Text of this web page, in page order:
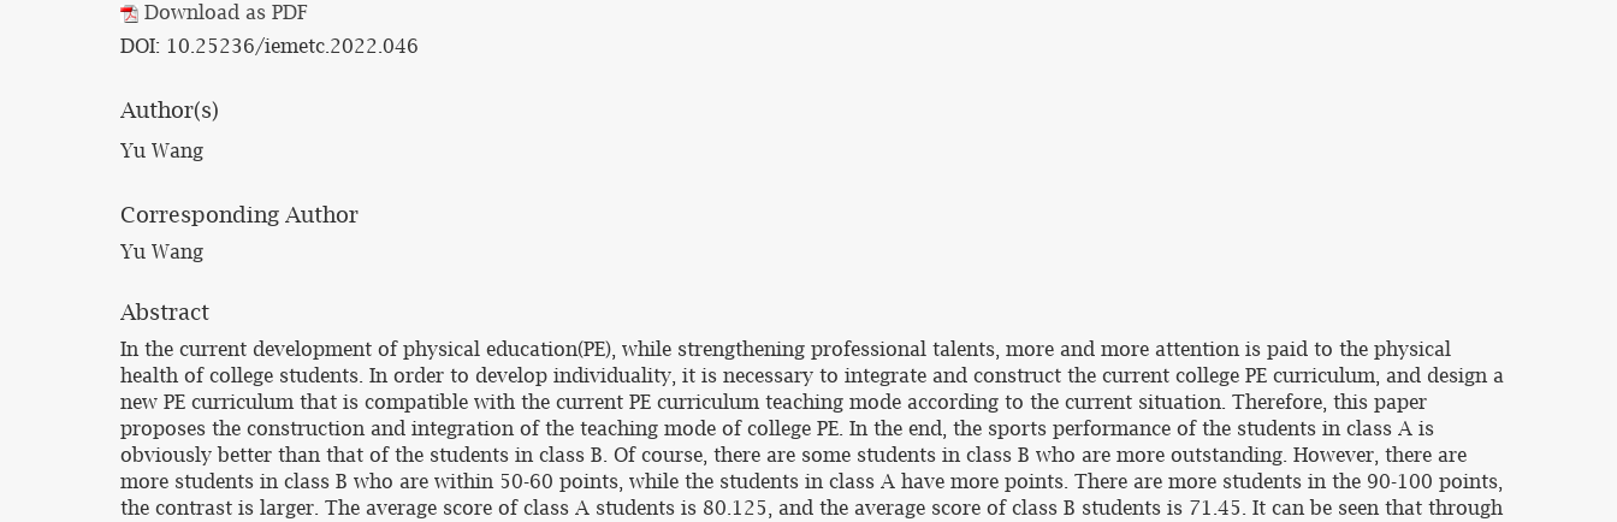
Download as PDF
DOI: 10.25236/iemetc.2022.046
Author(s)
Yu Wang
Corresponding Author
Yu Wang
Abstract
In the current development of physical education(PE), while strengthening professional talents, more and more attention is paid to the physical
health of college students. In order to develop individuality, it is necessary to integrate and construct the current college PE curriculum, and design a
new PE curriculum that is compatible with the current PE curriculum teaching mode according to the current situation. Therefore, this paper
proposes the construction and integration of the teaching mode of college PE. In the end, the sports performance of the students in class A is
obviously better than that of the students in class B. Of course, there are some students in class B who are more outstanding. However, there are
more students in class B who are within 50-60 points, while the students in class A have more points. There are more students in the 90-100 points,
the contrast is larger. The average score of class A students is 80.125, and the average score of class B students is 71.45. It can be seen that through